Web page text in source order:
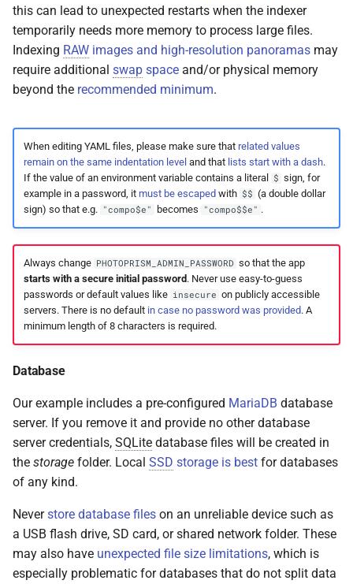
Folders
Scans
FAQ
Database Schema
Technologies
Security
FAQ
this can lead to unexpected restarts when the indexer
temporarily needs more memory to process large files.
Indexing RAW images and high-resolution panoramas may
require additional swap space and/or physical memory
beyond the recommended minimum.
When editing YAML files, please make sure that related values
remain on the same indentation level and that lists start with a dash.
If the value of an environment variable contains a literal
$ sign, for
example in a password, it must be escaped with $$ (a double dollar
sign) so that e.g. "compo$e" becomes "compo$$e" .
Always change PHOTOPRISM_ADMIN_PASSWORD so that the app
starts with a secure initial password . Never use easy-to-guess
passwords or default values like insecure on publicly accessible
servers. There is no default in case no password was provided. A
minimum length of 8 characters is required.
Database
Our example includes a pre-configured MariaDB database
server. If you remove it and provide no other database
server credentials, SQLite database files will be created in
the storage folder. Local SSD storage is best for databases
of any kind.
Neverstore database files on an unreliable device such as
a USB flash drive, SD card, or shared network folder. These
may also have unexpected file size limitations, which is
especially problematic for databases that do not split data